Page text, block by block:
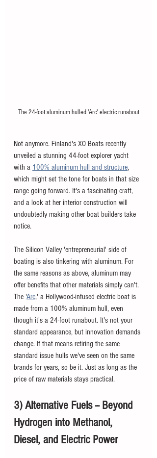
The 24-foot aluminum hulled 'Arc' electric runabout
Not anymore. Finland's XO Boats recently
unveiled a stunning 44-foot explorer yacht
with a 100% aluminum hull and structure,
which might set the tone for boats in that size
range going forward. It's a fascinating craft,
and a look at her interior construction will
undoubtedly making other boat builders take
notice.
The Silicon Valley 'entrepreneurial' side of
boating is also tinkering with aluminum. For
the same reasons as above, aluminum may
offer benefits that other materials simply can't.
The 'Arc,' a Hollywood-infused electric boat is
made from a 100% aluminum hull, even
though it's a 24-foot runabout. It's not your
standard appearance, but innovation demands
change. If that means retiring the same
standard issue hulls we've seen on the same
brands for years, so be it. Just as long as the
price of raw materials stays practical.
3) Alternative Fuels -- Beyond
Hydrogen into Methanol,
Diesel, and Electric Power